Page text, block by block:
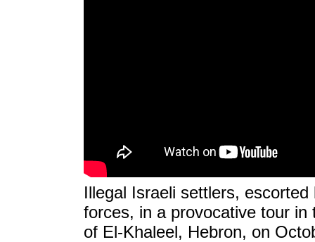
Illegal Israeli settlers,
forces, in a provocative tour in
of El-Khaleel, Hebron, on